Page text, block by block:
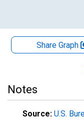
Share Graph
Notes
Source: U.S.